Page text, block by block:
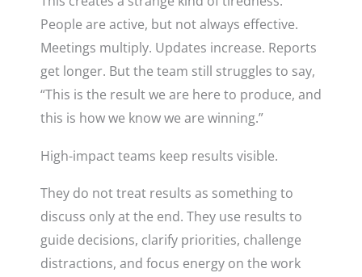
People are active, but not always effective.
Meetings multiply. Updates increase. Reports
get longer. But the team still struggles to say,
“This is the result we are here to produce, and
this is how we know we are winning.”
High-impact teams keep results visible.
They do not treat results as something to
discuss only at the end. They use results to
guide decisions, clarify priorities, challenge
distractions, and focus energy on the work